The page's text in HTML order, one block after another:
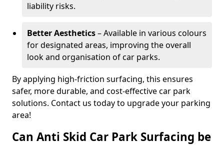
liability risks.
Better Aesthetics– Available in various colours
for designated areas, improving the overall
look and organisation of car parks.
By applying high-friction surfacing, this ensures
safer, more durable, and cost-effective car park
solutions. Contact us today to upgrade your parking
area!
Can Anti Skid Car Park Surfacing be